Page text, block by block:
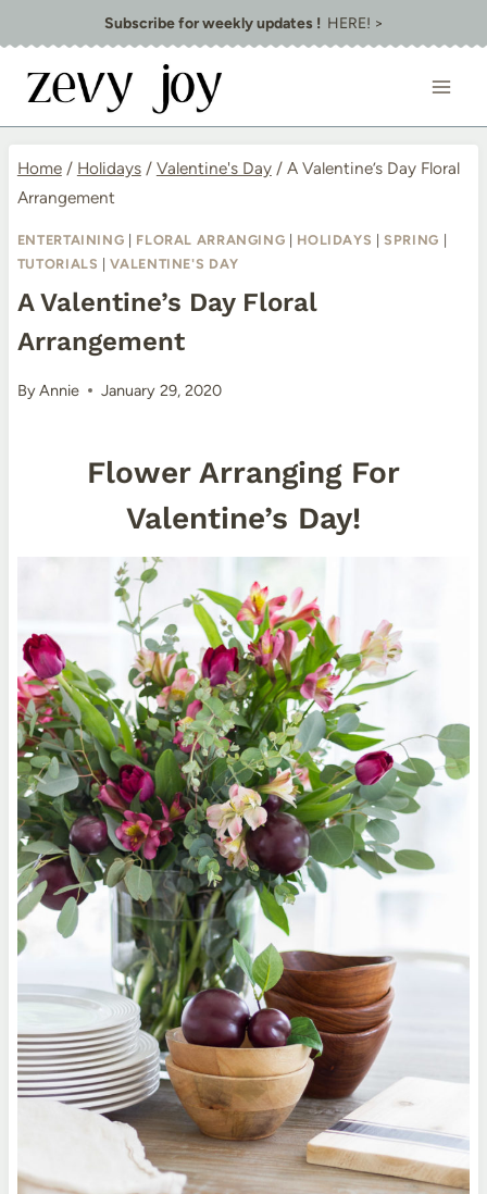
to
content
Subscribe for weekly updates !HERE! >
Home / Holidays / Valentine's Day / A Valentine’s Day Floral
Arrangement
ENTERTAINING FLORAL ARRANGING HOLIDAYS |SPRING
TUTORIALS |VALENTINE'S DAY
A Valentine’s Day Floral
Arrangement
ByAnnie January 29, 2020
Flower Arranging For
Valentine’s Day!